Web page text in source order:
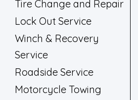
Tire Change and Repair
Lock Out Service
Winch & Recovery
Service
Roadside Service
Motorcycle Towing